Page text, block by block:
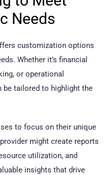
Needs
customization options
Whether it’s financial
or operational
be tailored to highlight the
to focus on their unique
might create reports
utilization, and
insights that drive